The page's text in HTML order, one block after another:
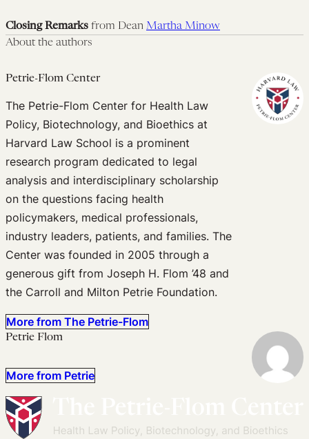
Closing Remarks from Dean Martha Minow
About the authors
Petrie-Flom Center
The Petrie-Flom Center for Health Law
Policy, Biotechnology, and Bioethics at
Harvard Law School is a prominent
research program dedicated to legal
analysis and interdisciplinary scholarship
on the questions facing health
policymakers, medical professionals,
industry leaders, patients, and families. The
Center was founded in 2005 through a
generous gift from Joseph H. Flom ’48 and
the Carroll and Milton Petrie Foundation.
More from The Petrie-Flom
Petrie Flom
More from Petrie